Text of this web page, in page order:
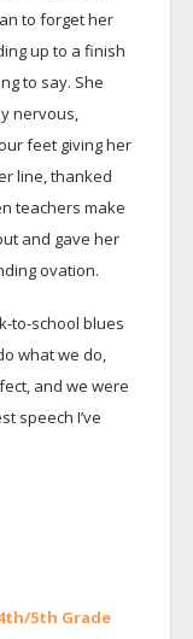
to forget her
up to a finish
to say. She
nervous,
feet giving her
line, thanked
teachers make
and gave her
ovation.
to-school blues
what we do,
and we were
speech I’ve
5th Grade